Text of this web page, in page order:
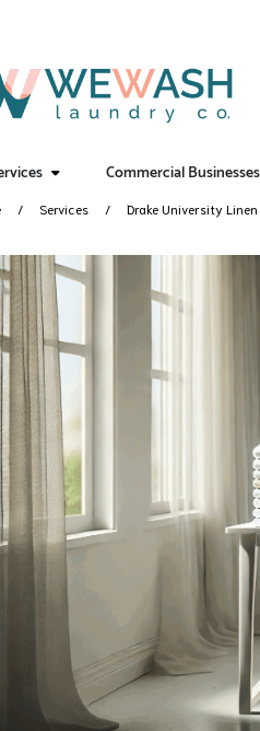
Commercial Businesses
Services Drake University